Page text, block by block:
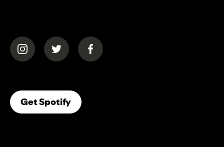
(opens in a new tab)(opens in a new tab)(opens in a new tab)
Get Spotify(opens In A New Tab)